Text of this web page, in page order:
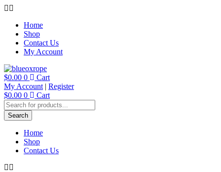
Skip
contentHome
Shop
Contact Us
My Account
$0.00 0
Cart
My Account | Register
$0.00 0
Cart
Products
search
Search
Home
Shop
Contact Us